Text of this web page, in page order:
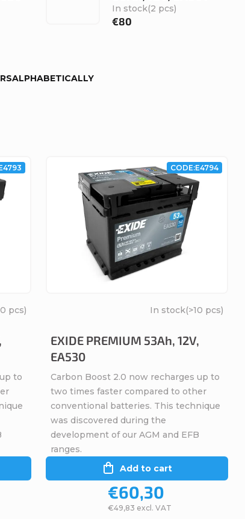
In stock(2 pcs)
€80
ALPHABETICALLY
pcs)
to
EXIDE PREMIUM 53Ah, 12V,
EA530
In stock(>10 pcs)
€49,83 excl. VAT
€60,30
Add to cart
Carbon Boost 2.0 now recharges up to
two times faster compared to other
conventional batteries. This technique
was discovered during the
development of our AGM and EFB
ranges.
CODE:E4794